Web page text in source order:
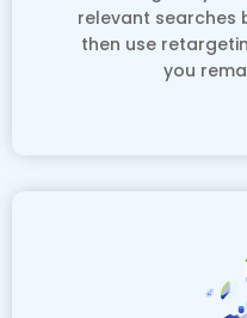
relevant searches
then use
you